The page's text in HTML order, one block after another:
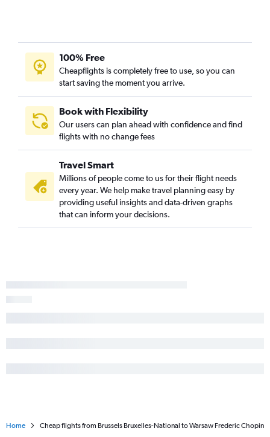
100% Free
Cheapflights is completely free to use, so you can
start saving the moment you arrive.
Book with Flexibility
Our users can plan ahead with confidence and find
flights with no change fees
Travel Smart
Millions of people come to us for their flight needs
every year. We help make travel planning easy by
providing useful insights and data-driven graphs
that can inform your decisions.
Home Cheap flights from Brussels Bruxelles-National to Warsaw Frederic Chopin